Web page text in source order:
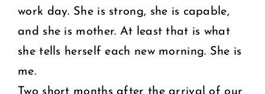
work day. She is strong, she is capable,
and she is mother. At least that is what
she tells herself each new morning. She is
me.
Two short months after the arrival of our